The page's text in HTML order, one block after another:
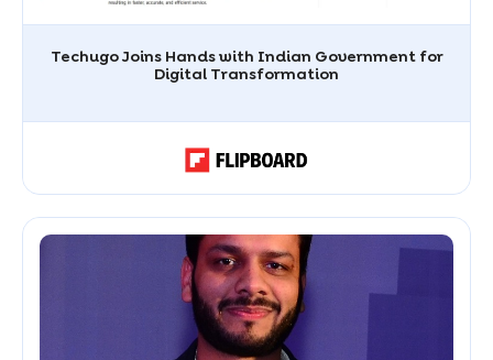
Techugo Joins Hands with Indian Government for
Digital Transformation